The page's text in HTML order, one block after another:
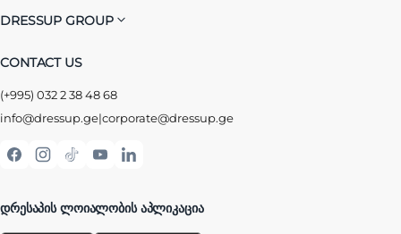
DRESSUP GROUP
CONTACT US
(+995) 032 2 38 48 68
info@dressup.ge|corporate@dressup.ge
ᲓᲠᲔᲡᲐᲞᲘᲡ ᲚᲝᲘᲐᲚᲝᲑᲘᲡ ᲐᲞᲚᲘᲙᲐᲪᲘᲐ